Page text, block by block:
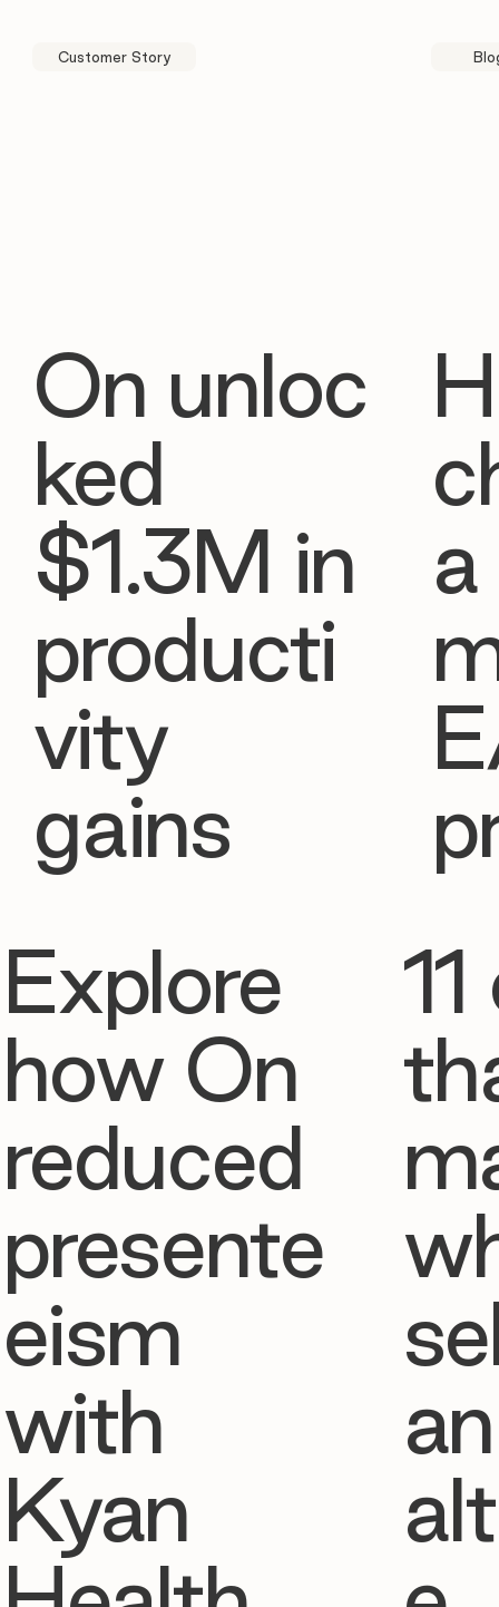
Customer Story
On unloc
ked
$1.3M in
producti
vity
gains
Explore
how On
reduced
presente
eism
with
Kyan
a